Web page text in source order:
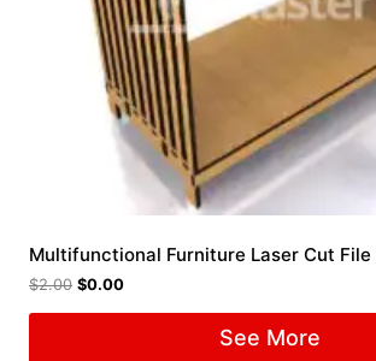
Multifunctional Furniture Laser Cut File
$2.00 $0.00
See More